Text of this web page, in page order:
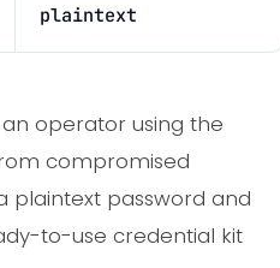
plaintext
operator using the
compromised
plaintext password and
to-use credential kit